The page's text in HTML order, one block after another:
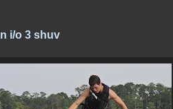
i/o 3 shuv